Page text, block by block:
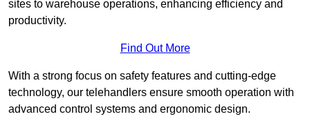
sites to warehouse operations, enhancing efficiency and
productivity.
Find Out More
With a strong focus on safety features and cutting-edge
technology, our telehandlers ensure smooth operation with
advanced control systems and ergonomic design.